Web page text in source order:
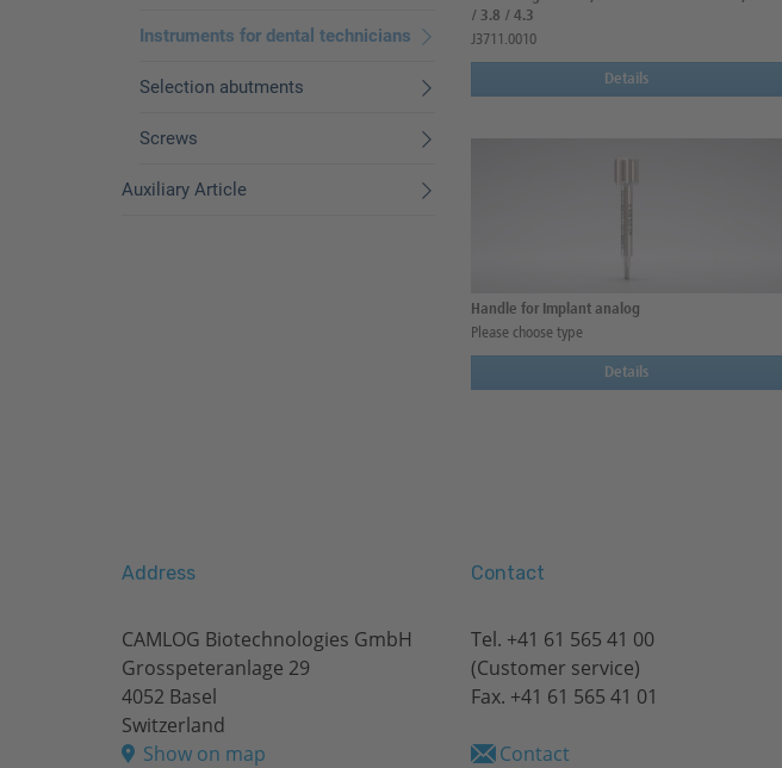
Instruments for dental technicians
Selection abutments
Screws
Auxiliary Article
/ 3.8 / 4.3
J3711.0010
Details
Handle for Implant analog
Please choose type
Details
Address
CAMLOG Biotechnologies GmbH
Grosspeteranlage 29
4052 Basel
Switzerland
Show on map
Contact
Tel. +41 61 565 41 00
(Customer service)
Fax. +41 61 565 41 01
Contact